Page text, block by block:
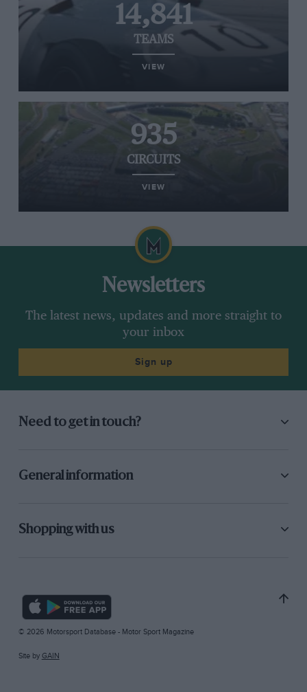
14,841
TEAMS
VIEW
935
CIRCUITS
VIEW
Newsletters
The latest news, updates and more straight to
your inbox
Sign up
Need to get in touch?
General information
Shopping with us
© 2026 Motorsport Database - Motor Sport Magazine
Site by GAIN